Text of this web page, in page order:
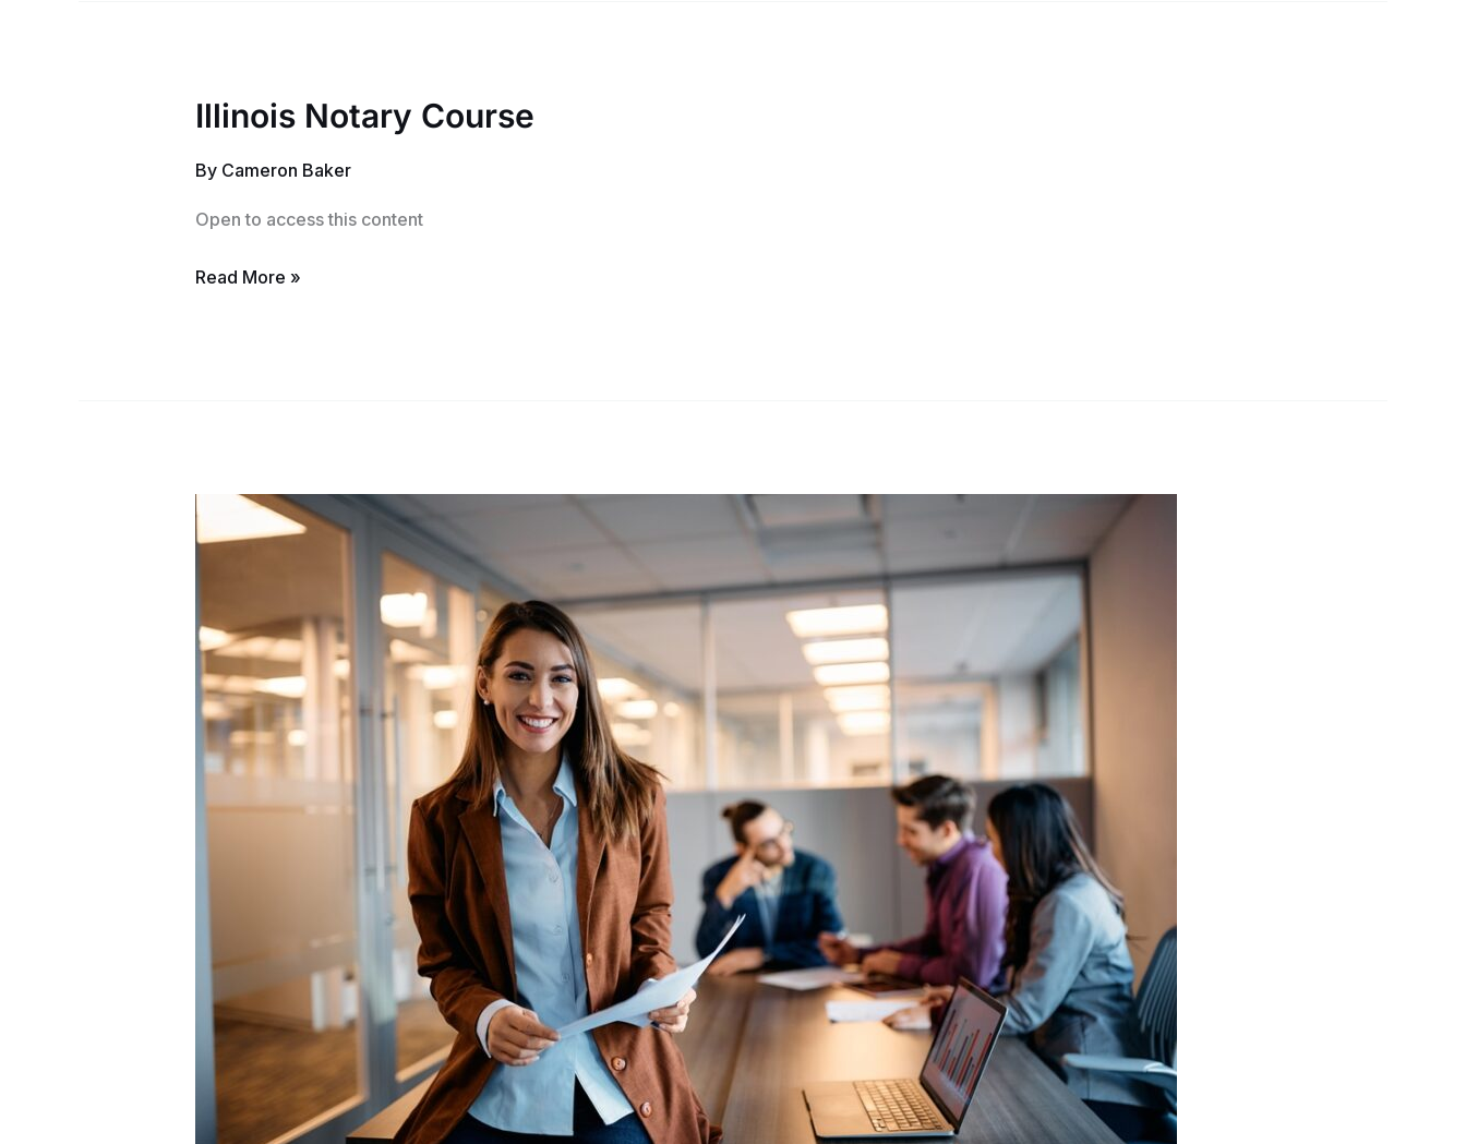
Illinois Notary Course
By Cameron Baker
Open to access this content
Illinois
Course
Read More »
Pennsylvania
Notary